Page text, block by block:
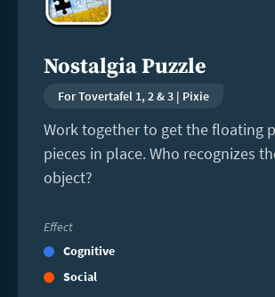
Nostalgia Puzzle
For Tovertafel 1, 2 & 3 | Pixie
Work together to get the floating
pieces in place. Who recognizes
object?
Effect
Cognitive
Social